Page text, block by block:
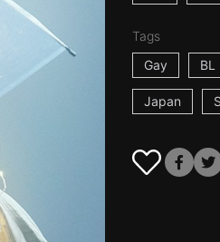
Tags
Gay
BL
Japan